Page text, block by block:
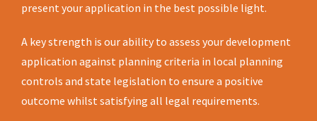
present your application in the best possible light.
A key strength is our ability to assess your development
application against planning criteria in local planning
controls and state legislation to ensure a positive
outcome whilst satisfying all legal requirements.